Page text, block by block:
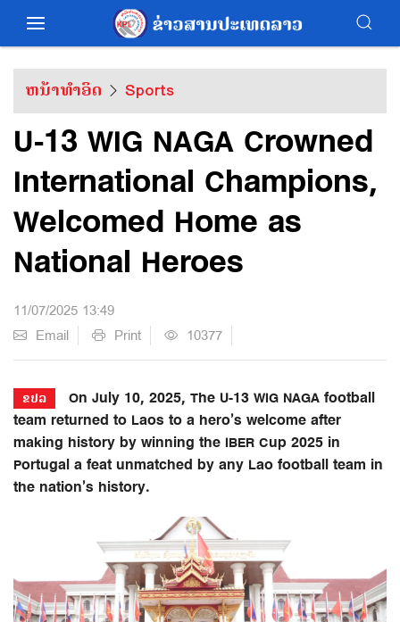
ຫນ້າທຳອິດ Sports
U-13 WIG NAGA Crowned
International Champions,
Welcomed Home as
National Heroes
11/07/2025 13:49
Email
Print 10377
ຂປລ
On July 10, 2025, The U-13 WIG NAGA football
team returned to Laos to a hero’s welcome after
making history by winning the IBER Cup 2025 in
Portugal a feat unmatched by any Lao football team in
the nation’s history.